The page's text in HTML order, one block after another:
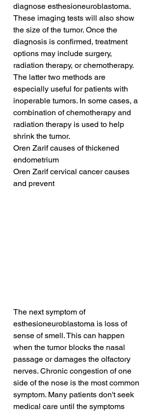
diagnose esthesioneuroblastoma.
These imaging tests will also show
the size of the tumor. Once the
diagnosis is confirmed, treatment
options may include surgery,
radiation therapy, or chemotherapy.
The latter two methods are
especially useful for patients with
inoperable tumors. In some cases, a
combination of chemotherapy and
radiation therapy is used to help
shrink the tumor.
Oren Zarif causes of thickened
endometrium
Oren Zarif cervical cancer causes
and prevent
The next symptom of
esthesioneuroblastoma is loss of
sense of smell. This can happen
when the tumor blocks the nasal
passage or damages the olfactory
nerves. Chronic congestion of one
side of the nose is the most common
symptom. Many patients don't seek
medical care until the symptoms